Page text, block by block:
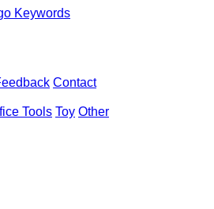
Contact
Tools Toy Other